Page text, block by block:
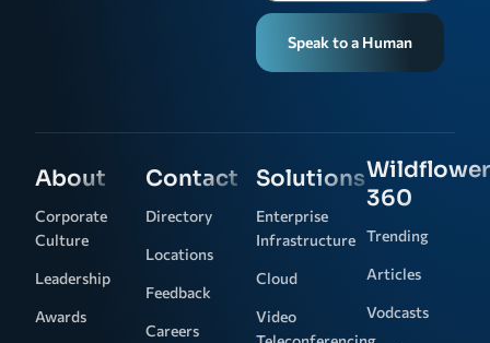
Speak to a Human
About
Corporate
Culture
Leadership
Awards
Contact
Directory
Locations
Feedback
Careers
Solutions
Enterprise
Infrastructure
Cloud
Video
Wildflower
360
Trending
Articles
Vodcasts